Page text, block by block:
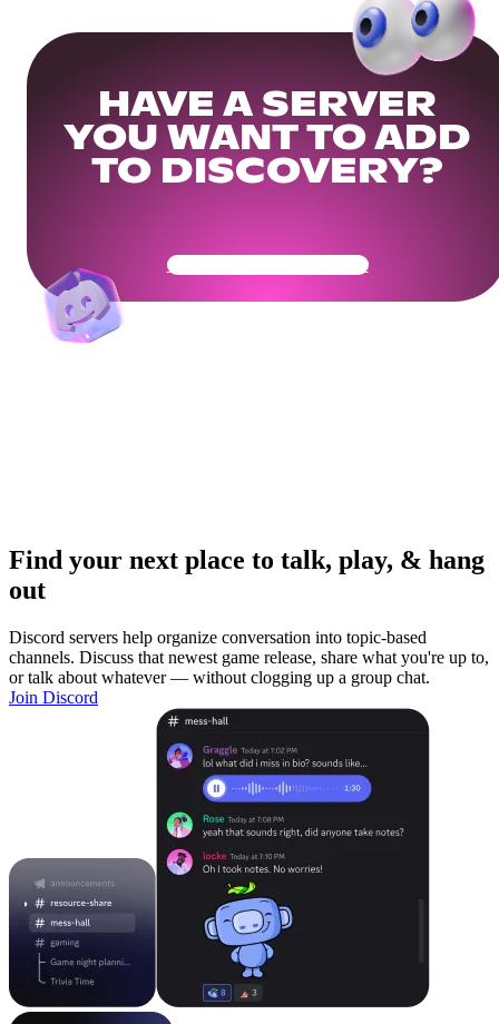
HAVE A SERVER
YOU WANT TO ADD
TO DISCOVERY?
Get Your Community Ready
Find your next place to talk, play, & hang
out
Discord servers help organize conversation into topic-based
channels. Discuss that newest game release, share what you're up to,
or talk about whatever — without clogging up a group chat.
Join Discord